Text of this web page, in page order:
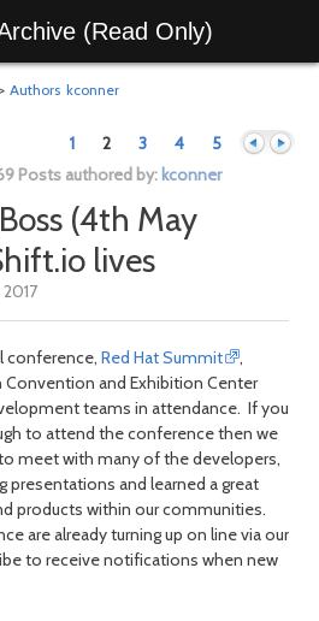
(Read Only)
> Authors kconner
1 2 3 4 5
Posts authored by: kconner
(4th May
lives
conference, Red Hat Summit
,
and Exhibition Center
teams in attendance. If you
to attend the conference then we
meet with many of the developers,
and learned a great
products within our communities.
are already turning up on line via our
to receive notifications when new